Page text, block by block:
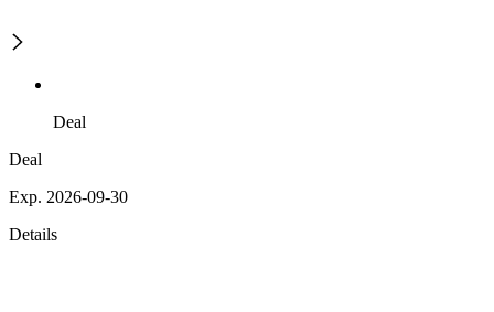
Deal
Deal
Exp. 2026-09-30
Details